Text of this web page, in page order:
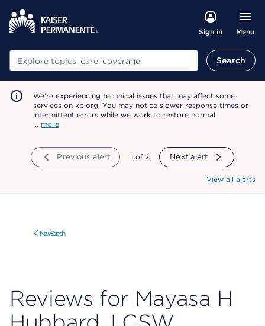
Sign in Menu
Search Search
We're experiencing technical issues that may affect some
services on kp.org. You may notice slower response times or
intermittent errors while we work to restore normal
… more
Previous alert showing
1 of 2 Next alert
View all alerts
New Search
Reviews for Mayasa H